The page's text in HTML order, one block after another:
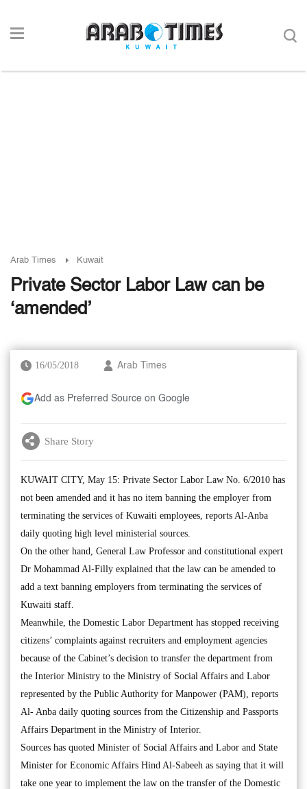
Arab Times Kuwait
Private Sector Labor Law can be
‘amended’
16/05/2018 Arab Times
Add as Preferred Source on Google
Share Story
KUWAIT CITY, May 15: Private Sector Labor Law No. 6/2010 has
not been amended and it has no item banning the employer from
terminating the services of Kuwaiti employees, reports Al-Anba
daily quoting high level ministerial sources.
On the other hand, General Law Professor and constitutional expert
Dr Mohammad Al-Filly explained that the law can be amended to
add a text banning employers from terminating the services of
Kuwaiti staff.
Meanwhile, the Domestic Labor Department has stopped receiving
citizens’ complaints against recruiters and employment agencies
because of the Cabinet’s decision to transfer the department from
the Interior Ministry to the Ministry of Social Affairs and Labor
represented by the Public Authority for Manpower (PAM), reports
Al- Anba daily quoting sources from the Citizenship and Passports
Affairs Department in the Ministry of Interior.
Sources has quoted Minister of Social Affairs and Labor and State
Minister for Economic Affairs Hind Al-Sabeeh as saying that it will
take one year to implement the law on the transfer of the Domestic